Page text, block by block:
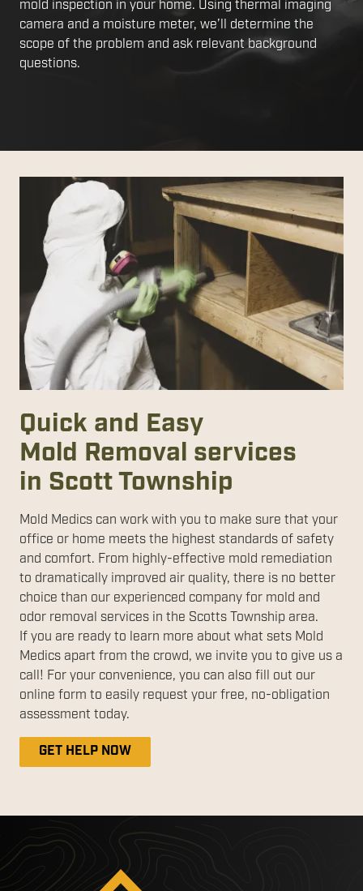
mold inspection in your home. Using thermal imaging
camera and a moisture meter, we’ll determine the
scope of the problem and ask relevant background
questions.
Quick and Easy
Mold Removal services
in Scott Township
Mold Medics can work with you to make sure that your
office or home meets the highest standards of safety
and comfort. From highly-effective mold remediation
to dramatically improved air quality, there is no better
choice than our experienced company for mold and
odor removal services in the Scotts Township area.
If you are ready to learn more about what sets Mold
Medics apart from the crowd, we invite you to give us a
call! For your convenience, you can also fill out our
online form to easily request your free, no-obligation
assessment today.
GET HELP NOW